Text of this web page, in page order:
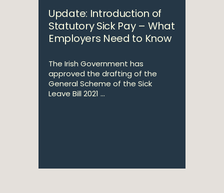
Update: Introduction of
Statutory Sick Pay – What
Employers Need to Know
The Irish Government has
approved the drafting of the
General Scheme of the Sick
Leave Bill 2021 ...